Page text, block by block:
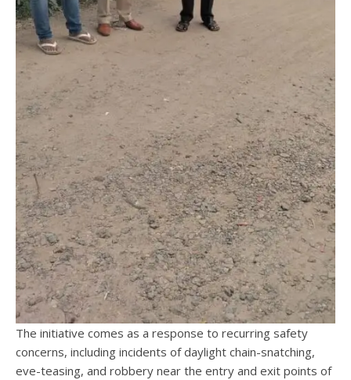
The initiative comes as a response to recurring safety
concerns, including incidents of daylight chain-snatching,
eve-teasing, and robbery near the entry and exit points of